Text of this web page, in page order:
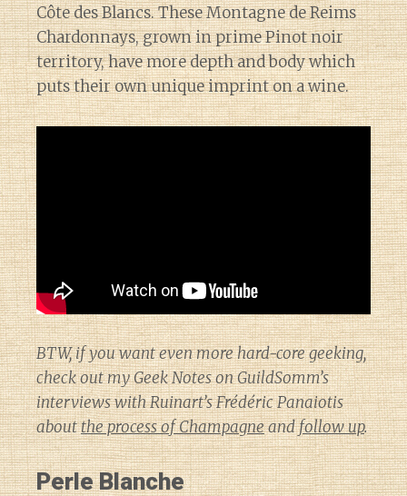
Côte des Blancs. These Montagne de Reims
Chardonnays, grown in prime Pinot noir
territory, have more depth and body which
puts their own unique imprint on a wine.
BTW, if you want even more hard-core geeking,
check out my Geek Notes on GuildSomm’s
interviews with Ruinart’s Frédéric Panaiotis
aboutthe process of Champagneandfollow up.
Perle Blanche